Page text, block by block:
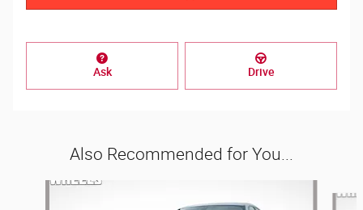
Ask Drive
Also Recommended for You...
Slide 1 of 6